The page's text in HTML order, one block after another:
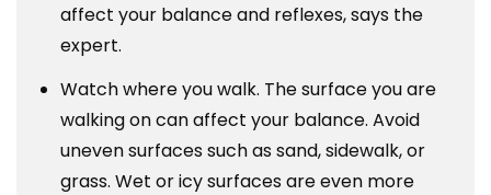
affect your balance and reflexes, says the
expert.
Watch where you walk. The surface you are
walking on can affect your balance. Avoid
uneven surfaces such as sand, sidewalk, or
grass. Wet or icy surfaces are even more